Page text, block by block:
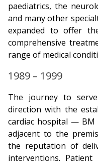
paediatrics, the
and many other
expanded to offer
comprehensive
range of medical
1989 – 1999
The journey to
direction with the
cardiac hospital — BM
adjacent to the
the reputation of
interventions.